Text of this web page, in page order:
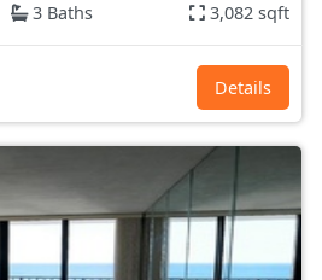
3 Baths 3,082 sqft
Details